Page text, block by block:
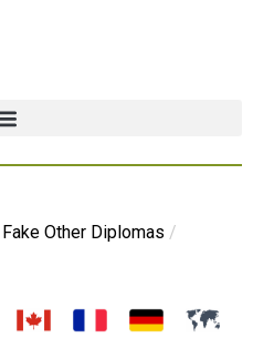
Fake Other Diplomas /